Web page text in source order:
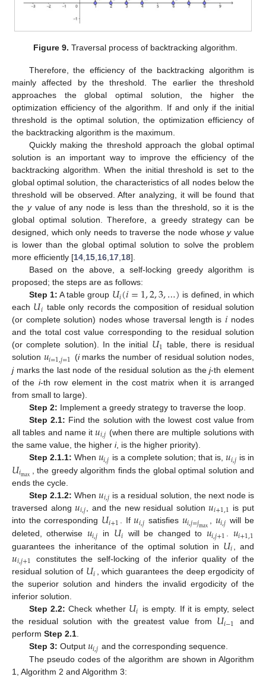
Figure 9. Traversal process of backtracking algorithm.
Therefore, the efficiency of the backtracking algorithm is
mainly affected by the threshold. The earlier the threshold
approaches the global optimal solution, the higher the
optimization efficiency of the algorithm. If and only if the initial
threshold is the optimal solution, the optimization efficiency of
the backtracking algorithm is the maximum.
Quickly making the threshold approach the global optimal
solution is an important way to improve the efficiency of the
backtracking algorithm. When the initial threshold is set to the
global optimal solution, the characteristics of all nodes below the
threshold will be observed. After analyzing, it will be found that
the yvalue of any node is less than the threshold, so it is the
global optimal solution. Therefore, a greedy strategy can be
designed, which only needs to traverse the node whoseyvalue
is lower than the global optimal solution to solve the problem
more efficiently [14,15,16,17,18].
Based on the above, a self-locking greedy algorithm is
proposed; the steps are as follows:
Step 1: A table group 𝑈𝑖(𝑖=1,2,3,…) is defined, in which
each 𝑈𝑖 table only records the composition of residual solution
(or complete solution) nodes whose traversal length is 𝑖 nodes
and the total cost value corresponding to the residual solution
(or complete solution). In the initial 𝑈1 table, there is residual
solution 𝑢𝑖=1,𝑗=1 (imarks the number of residual solution nodes,
jmarks the last node of the residual solution as thej-th element
of the i-th row element in the cost matrix when it is arranged
from small to large).
Step 2: Implement a greedy strategy to traverse the loop.
Step 2.1: Find the solution with the lowest cost value from
all tables and name it𝑢𝑖,𝑗 (when there are multiple solutions with
the same value, the higher i, is the higher priority).
Step 2.1.1: When 𝑢𝑖,𝑗 is a complete solution; that is, 𝑢𝑖,𝑗 is in
𝑈𝑖max
, the greedy algorithm finds the global optimal solution and
ends the cycle.
Step 2.1.2: When 𝑢𝑖,𝑗 is a residual solution, the next node is
traversed along𝑢𝑖,𝑗 , and the new residual solution𝑢𝑖+1,1 is put
into the corresponding 𝑈𝑖+1. If𝑢𝑖,𝑗 satisfies 𝑢𝑖,𝑗=𝑗max , 𝑢𝑖,𝑗 will be
deleted, otherwise 𝑢𝑖,𝑗 in 𝑈𝑖 will be changed to 𝑢𝑖,𝑗+1. 𝑢𝑖+1,1
guarantees the inheritance of the optimal solution in 𝑈𝑖 , and
𝑢𝑖,𝑗+1
constitutes the self-locking of the inferior quality of the
residual solution of 𝑈𝑖
, which guarantees the deep ergodicity of
the superior solution and hinders the invalid ergodicity of the
inferior solution.
Step 2.2: Check whether 𝑈𝑖 is empty. If it is empty, select
the residual solution with the greatest value from 𝑈𝑖−1
and
perform Step 2.1
Step 3: Output 𝑢𝑖,𝑗 and the corresponding sequence.
The pseudo codes of the algorithm are shown in Algorithm
1, Algorithm 2 and Algorithm 3:
11. May
12. May
13. May
14. May
15. May
16. May
17. May
18. May
19. May
21. May
22. May
23. May
24. May
25. May
26. May
27. May
28. May
29. May
31. May
1. Jun
2. Jun
3. Jun
4. Jun
5. Jun
6. Jun
7. Jun
8. Jun
10. Jun
11. Jun
12. Jun
13. Jun
14. Jun
15. Jun
16. Jun
17. Jun
18. Jun
20. Jun
21. Jun
22. Jun
23. Jun
24. Jun
25. Jun
26. Jun
27. Jun
28. Jun
30. Jun
1. Jul
2. Jul
3. Jul
4. Jul
5. Jul
6. Jul
7. Jul
8. Jul
10. Jul
11. Jul
12. Jul
13. Jul
14. Jul
15. Jul
16. Jul
17. Jul
18. Jul
20. Jul
21. Jul
22. Jul
23. Jul
24. Jul
25. Jul
26. Jul
27. Jul
28. Jul
30. Jul
31. Jul
1. Aug
2. Aug
3. Aug
4. Aug
5. Aug
6. Aug
7. Aug